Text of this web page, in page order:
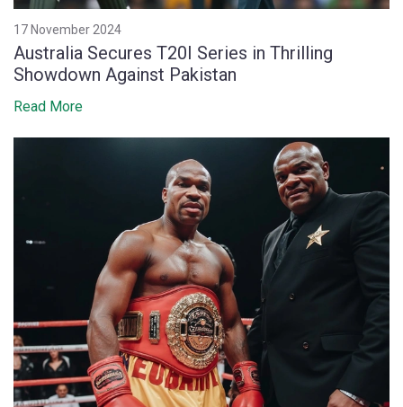
17 November 2024
Australia Secures T20I Series in Thrilling
Showdown Against Pakistan
Read More